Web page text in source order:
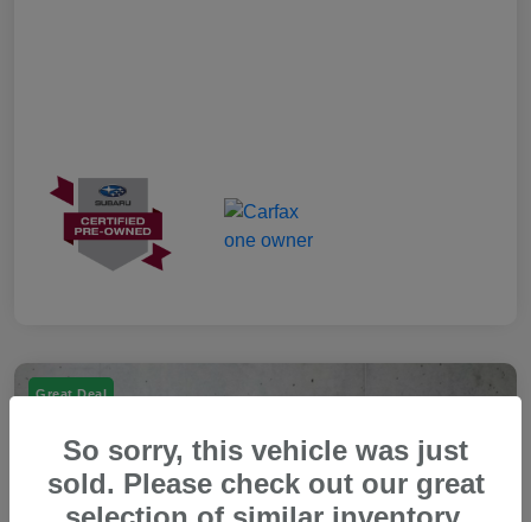
Great Deal
So sorry, this vehicle was just
sold. Please check out our great